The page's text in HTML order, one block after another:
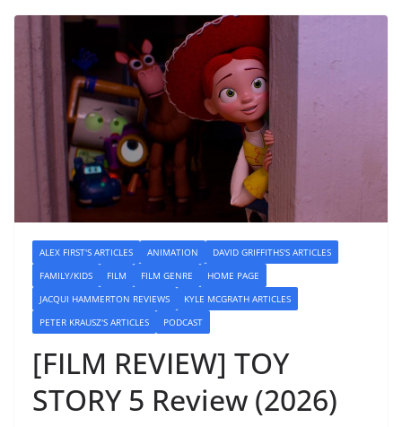
ALEX FIRST'S ARTICLES ANIMATION
DAVID GRIFFITHS'S ARTICLES
FAMILY/KIDS
FILM FILM GENRE
HOME PAGE
JACQUI HAMMERTON REVIEWS
KYLE MCGRATH ARTICLES
PETER KRAUSZ'S ARTICLES
PODCAST
[FILM REVIEW] TOY
STORY 5 Review (2026)